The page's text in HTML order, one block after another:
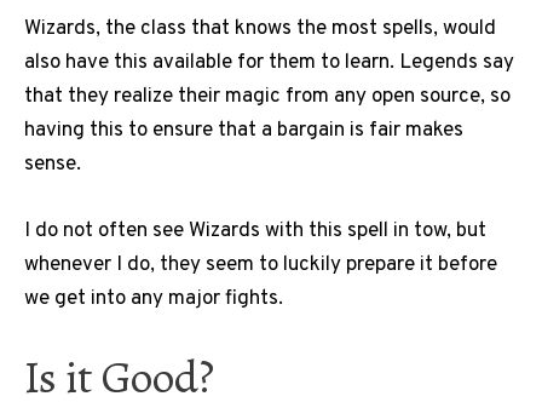
Wizards, the class that knows the most spells, would
also have this available for them to learn. Legends say
that they realize their magic from any open source, so
having this to ensure that a bargain is fair makes
sense.
I do not often see Wizards with this spell in tow, but
whenever I do, they seem to luckily prepare it before
we get into any major fights.
Is it Good?